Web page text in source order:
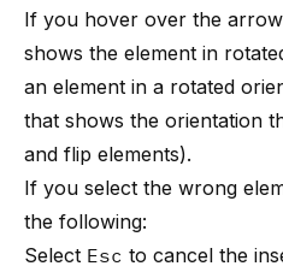
If you hover over the
shows the element in
an element in a rotated
that shows the orientation
and flip elements).
If you select the wrong
the following:
Select Esc to cancel the